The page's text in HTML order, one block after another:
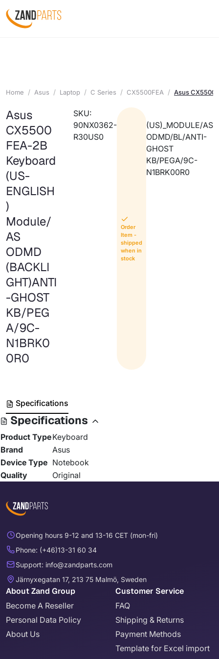
Home Asus Laptop C Series CX5500FEA Asus
Asus
CX5500
FEA-2B
Keyboard
(US-
ENGLISH
)
Module/
AS
ODMD
(BACKLI
GHT)ANTI
-GHOST
KB/PEG
A/9C-
N1BRK0
0R0
SKU:
90NX0362-
R30US0
Order
Item -
shipped
when in
stock
(US)_MODULE/AS
ODMD/BL/ANTI-
GHOST
KB/PEGA/9C-
N1BRK00R0
Specifications
Specifications
Product TypeKeyboard
Brand
Asus
Device Type Notebook
Quality
Original
Opening hours 9-12 and 13-16 CET (mon-fri)
Phone: (+46)13-31 60 34
Support: info@zandparts.com
Järnyxegatan 17, 213 75 Malmö, Sweden
About Zand Group
Become A Reseller
Personal Data Policy
About Us
Customer Service
FAQ
Shipping & Returns
Payment Methods
Template for Excel import